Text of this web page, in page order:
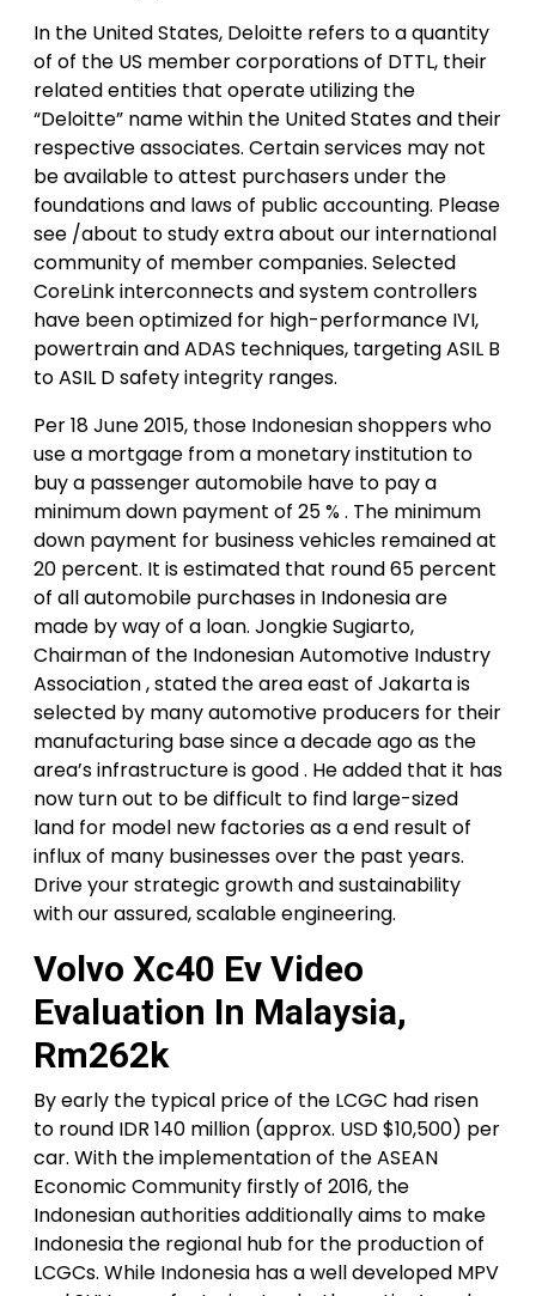
In the United States, Deloitte refers to a quantity
of of the US member corporations of DTTL, their
related entities that operate utilizing the
“Deloitte” name within the United States and their
respective associates. Certain services may not
be available to attest purchasers under the
foundations and laws of public accounting. Please
see /about to study extra about our international
community of member companies. Selected
CoreLink interconnects and system controllers
have been optimized for high-performance IVI,
powertrain and ADAS techniques, targeting ASIL B
to ASIL D safety integrity ranges.
Per 18 June 2015, those Indonesian shoppers who
use a mortgage from a monetary institution to
buy a passenger automobile have to pay a
minimum down payment of 25 % . The minimum
down payment for business vehicles remained at
20 percent. It is estimated that round 65 percent
of all automobile purchases in Indonesia are
made by way of a loan. Jongkie Sugiarto,
Chairman of the Indonesian Automotive Industry
Association , stated the area east of Jakarta is
selected by many automotive producers for their
manufacturing base since a decade ago as the
area’s infrastructure is good . He added that it has
now turn out to be difficult to find large-sized
land for model new factories as a end result of
influx of many businesses over the past years.
Drive your strategic growth and sustainability
with our assured, scalable engineering.
Volvo Xc40 Ev Video
Evaluation In Malaysia,
Rm262k
By early the typical price of the LCGC had risen
to round IDR 140 million (approx. USD $10,500) per
car. With the implementation of the ASEAN
Economic Community firstly of 2016, the
Indonesian authorities additionally aims to make
Indonesia the regional hub for the production of
LCGCs. While Indonesia has a well developed MPV